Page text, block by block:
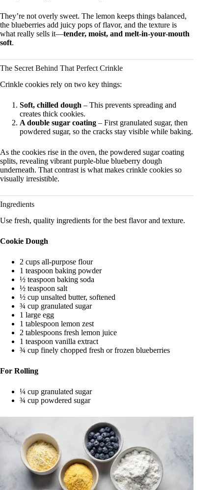
They’re not overly sweet. The lemon keeps things balanced,
the blueberries add juicy pops of flavor, and the texture is
what really sells it—tender, moist, and melt-in-your-mouth
soft.
The Secret Behind That Perfect Crinkle
Crinkle cookies rely on two key things:
Soft, chilled dough – This prevents spreading and
creates thick cookies.
A double sugar coating – First granulated sugar, then
powdered sugar, so the cracks stay visible while baking.
As the cookies rise in the oven, the powdered sugar coating
splits, revealing vibrant purple-blue blueberry dough
underneath. That contrast is what makes crinkle cookies so
visually irresistible.
Ingredients
Use fresh, quality ingredients for the best flavor and texture.
Cookie Dough
2 cups all-purpose flour
1 teaspoon baking powder
½ teaspoon baking soda
½ teaspoon salt
½ cup unsalted butter, softened
¾ cup granulated sugar
1 large egg
1 tablespoon lemon zest
2 tablespoons fresh lemon juice
1 teaspoon vanilla extract
¾ cup finely chopped fresh or frozen blueberries
For Rolling
¼ cup granulated sugar
¾ cup powdered sugar